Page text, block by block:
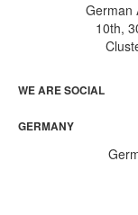
German
10th,
WE ARE SOCIAL
GERMANY